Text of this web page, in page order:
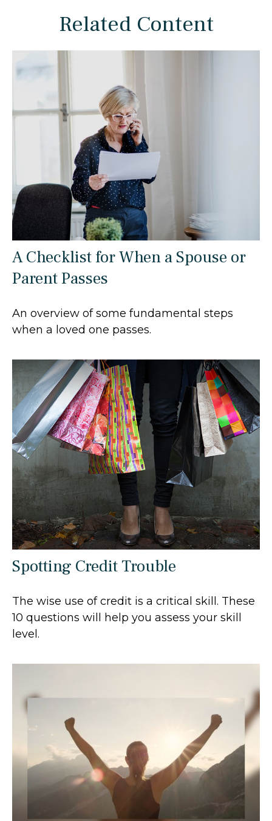
Related Content
A Checklist for When a Spouse or
Parent Passes
An overview of some fundamental steps
when a loved one passes.
Spotting Credit Trouble
The wise use of credit is a critical skill. These
10 questions will help you assess your skill
level.